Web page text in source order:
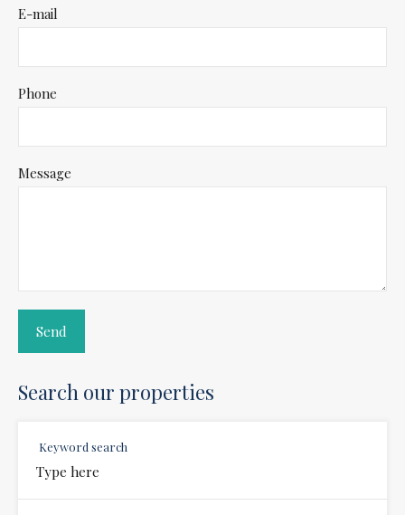
E-mail
Phone
Message
Search our properties
Keyword search